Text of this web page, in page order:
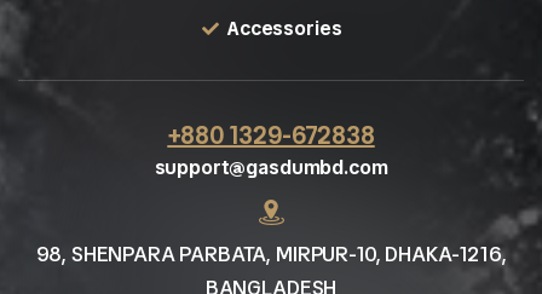
Accessories
+880 1329-672838
support@gasdumbd.com
98, SHENPARA PARBATA, MIRPUR-10, DHAKA-1216,
BANGLADESH